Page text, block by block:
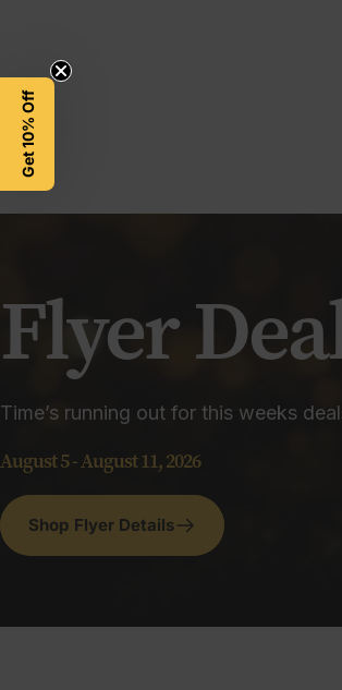
Flyer
Time’s running out for this weeks
August 5 - August 11, 2026
Shop Flyer Details
Get 10% Off